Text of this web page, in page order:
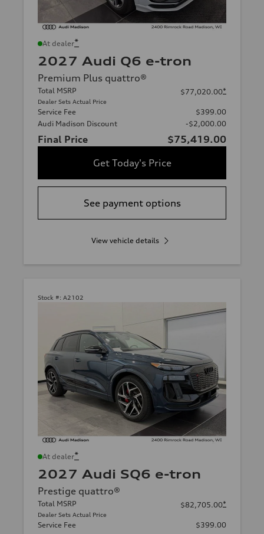
At dealer*
2027 Audi Q6 e-tron
Premium Plus quattro®
Total MSRP
Dealer Sets Actual Price
$77,020.00*
Service Fee
$399.00
Audi Madison Discount
-$2,000.00
Final Price
$75,419.00
Get Today's Price
See payment options
View vehicle details
Stock #: A2102
At dealer*
2027 Audi SQ6 e-tron
Prestige quattro®
Total MSRP
Dealer Sets Actual Price
$82,705.00*
Service Fee $399.00